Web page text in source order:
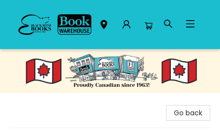
Black Bond Books
Go back